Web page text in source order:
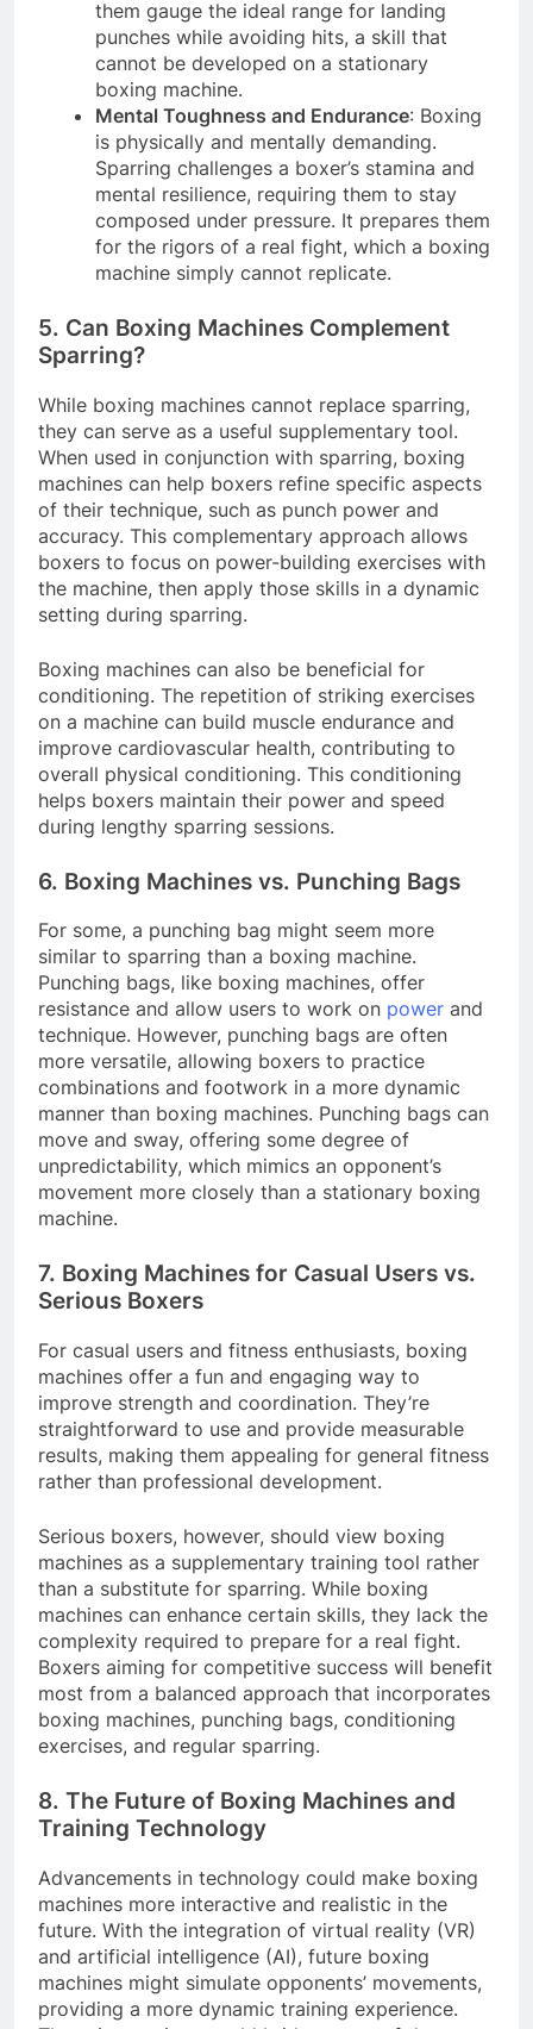
them gauge the ideal range for landing
punches while avoiding hits, a skill that
cannot be developed on a stationary
boxing machine.
Mental Toughness and Endurance: Boxing
is physically and mentally demanding.
Sparring challenges a boxer’s stamina and
mental resilience, requiring them to stay
composed under pressure. It prepares them
for the rigors of a real fight, which a boxing
machine simply cannot replicate.
5. Can Boxing Machines Complement
Sparring?
While boxing machines cannot replace sparring,
they can serve as a useful supplementary tool.
When used in conjunction with sparring, boxing
machines can help boxers refine specific aspects
of their technique, such as punch power and
accuracy. This complementary approach allows
boxers to focus on power-building exercises with
the machine, then apply those skills in a dynamic
setting during sparring.
Boxing machines can also be beneficial for
conditioning. The repetition of striking exercises
on a machine can build muscle endurance and
improve cardiovascular health, contributing to
overall physical conditioning. This conditioning
helps boxers maintain their power and speed
during lengthy sparring sessions.
6. Boxing Machines vs. Punching Bags
For some, a punching bag might seem more
similar to sparring than a boxing machine.
Punching bags, like boxing machines, offer
resistance and allow users to work on power and
technique. However, punching bags are often
more versatile, allowing boxers to practice
combinations and footwork in a more dynamic
manner than boxing machines. Punching bags can
move and sway, offering some degree of
unpredictability, which mimics an opponent’s
movement more closely than a stationary boxing
machine.
7. Boxing Machines for Casual Users vs.
Serious Boxers
For casual users and fitness enthusiasts, boxing
machines offer a fun and engaging way to
improve strength and coordination. They’re
straightforward to use and provide measurable
results, making them appealing for general fitness
rather than professional development.
Serious boxers, however, should view boxing
machines as a supplementary training tool rather
than a substitute for sparring. While boxing
machines can enhance certain skills, they lack the
complexity required to prepare for a real fight.
Boxers aiming for competitive success will benefit
most from a balanced approach that incorporates
boxing machines, punching bags, conditioning
exercises, and regular sparring.
8. The Future of Boxing Machines and
Training Technology
Advancements in technology could make boxing
machines more interactive and realistic in the
future. With the integration of virtual reality (VR)
and artificial intelligence (AI), future boxing
machines might simulate opponents’ movements,
providing a more dynamic training experience.